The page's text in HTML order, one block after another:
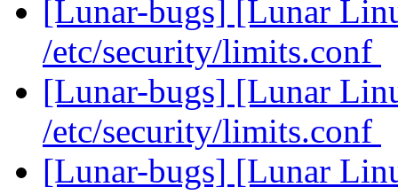
[Lunar-bugs] [Lunar
/etc/security/limits.conf
[Lunar-bugs] [Lunar
/etc/security/limits.conf
[Lunar-bugs] [Lunar